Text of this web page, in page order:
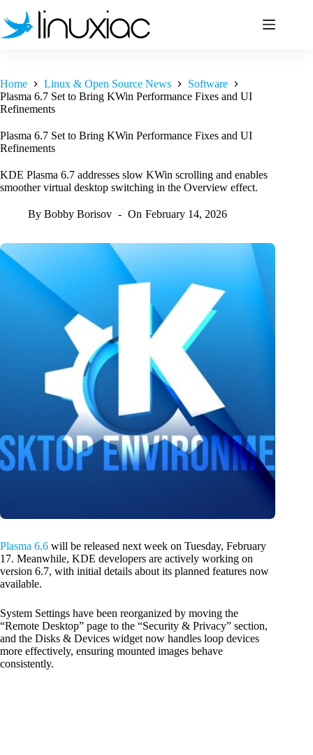
to
content
Home Linux & Open Source News
Software
Plasma 6.7 Set to Bring KWin Performance Fixes and UI
Refinements
Plasma 6.7 Set to Bring KWin Performance Fixes and UI
Refinements
KDE Plasma 6.7 addresses slow KWin scrolling and enables
smoother virtual desktop switching in the Overview effect.
By Bobby Borisov On February 14, 2026
Plasma 6.6 will be released next week on Tuesday, February
17. Meanwhile, KDE developers are actively working on
version 6.7, with initial details about its planned features now
available.
System Settings have been reorganized by moving the
“Remote Desktop” page to the “Security & Privacy” section,
and the Disks & Devices widget now handles loop devices
more effectively, ensuring mounted images behave
consistently.